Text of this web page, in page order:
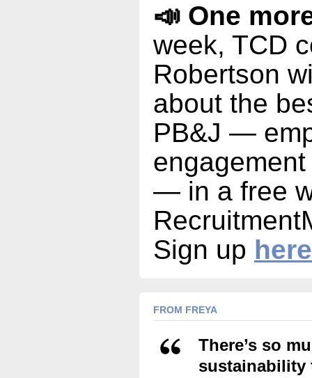
📣 One
week, TCD
Robertson
about the
PB&J —
— in a free
Sign up here
FROM FREYA
There’s so
sustainability